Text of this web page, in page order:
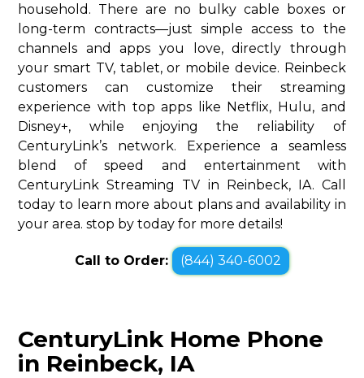
household. There are no bulky cable boxes or
long-term contracts—just simple access to the
channels and apps you love, directly through
your smart TV, tablet, or mobile device. Reinbeck
customers can customize their streaming
experience with top apps like Netflix, Hulu, and
Disney+, while enjoying the reliability of
CenturyLink’s network. Experience a seamless
blend of speed and entertainment with
CenturyLink Streaming TV in Reinbeck, IA. Call
today to learn more about plans and availability in
your area. stop by today for more details!
Call to Order: (844) 340-6002
CenturyLink Home Phone
in Reinbeck, IA